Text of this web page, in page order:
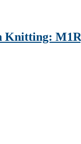
Knitting: